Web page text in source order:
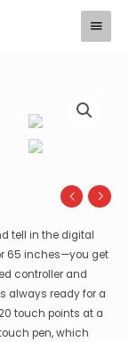
Main
tell in the digital
65 inches—you get
controller and
always ready for a
touch points at a
pen, which